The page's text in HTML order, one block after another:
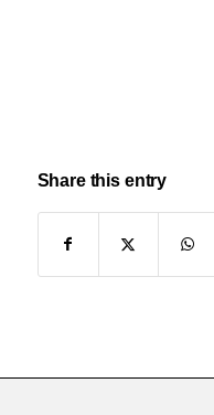
Share this entry